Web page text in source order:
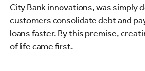
City Bank innovations, was simply
customers consolidate debt and
loans faster. By this premise,
of life came first.